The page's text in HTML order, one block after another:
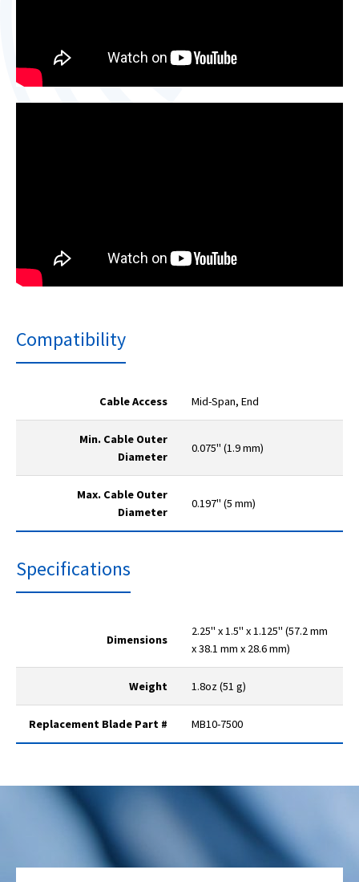
Compatibility
Cable Access Mid-Span, End
Min. Cable Outer
Diameter
0.075" (1.9 mm)
Max. Cable Outer
Diameter
0.197" (5 mm)
Specifications
Dimensions
2.25" x 1.5" x 1.125" (57.2 mm
x 38.1 mm x 28.6 mm)
Weight 1.8oz (51 g)
Replacement Blade Part # MB10-7500